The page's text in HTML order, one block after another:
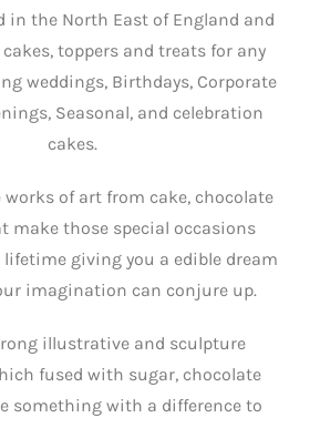
in the North East of England and
toppers and treats for any
weddings, Birthdays, Corporate
Seasonal, and celebration
cakes.
works of art from cake, chocolate
make those special occasions
giving you a edible dream
imagination can conjure up.
illustrative and sculpture
fused with sugar, chocolate
something with a difference to